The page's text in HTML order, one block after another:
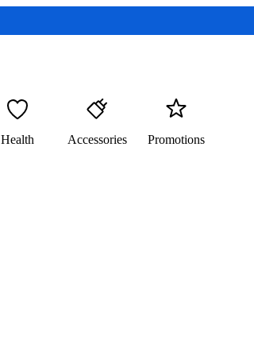
Health Accessories Promotions